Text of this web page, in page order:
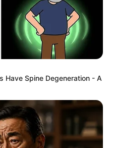
Have Spine Degeneration - A